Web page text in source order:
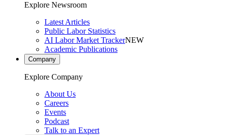
Explore Newsroom
Latest Articles
Public Labor Statistics
AI Labor Market TrackerNEW
Academic Publications
Company
Explore Company
About Us
Careers
Events
Podcast
Talk to an Expert